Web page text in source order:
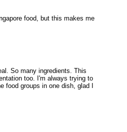
food, but this makes me
So many ingredients. This
too. I'm always trying to
food groups in one dish, glad I